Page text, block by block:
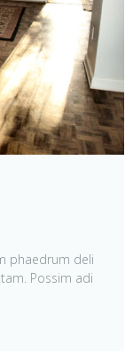
phaedrum deli
Possim adi